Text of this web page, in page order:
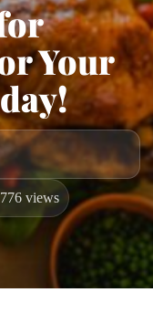
Your
776 views